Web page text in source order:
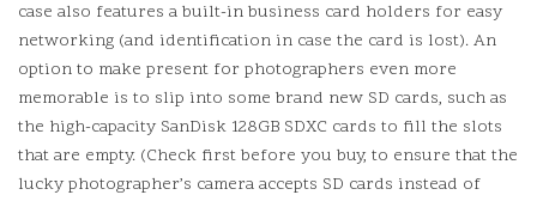
case also features a built-in business card holders for easy
networking (and identification in case the card is lost). An
option to make present for photographers even more
memorable is to slip into some brand new SD cards, such as
the high-capacity SanDisk 128GB SDXC cards to fill the slots
that are empty. (Check first before you buy, to ensure that the
lucky photographer’s camera accepts SD cards instead of